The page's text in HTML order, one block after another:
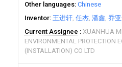
Other languages Chinese
Inventor 王进轩 任杰 潘鑫 乔
Current Assignee
XUANHUA
ENVIRONMENTAL PROTECTION
(INSTALLATION) CO LTD